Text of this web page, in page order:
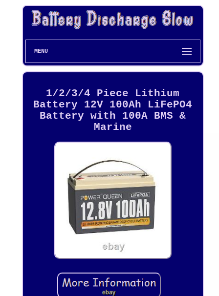
MENU
1/2/3/4 Piece Lithium
Battery 12V 100Ah LiFePO4
Battery with 100A BMS &
Marine